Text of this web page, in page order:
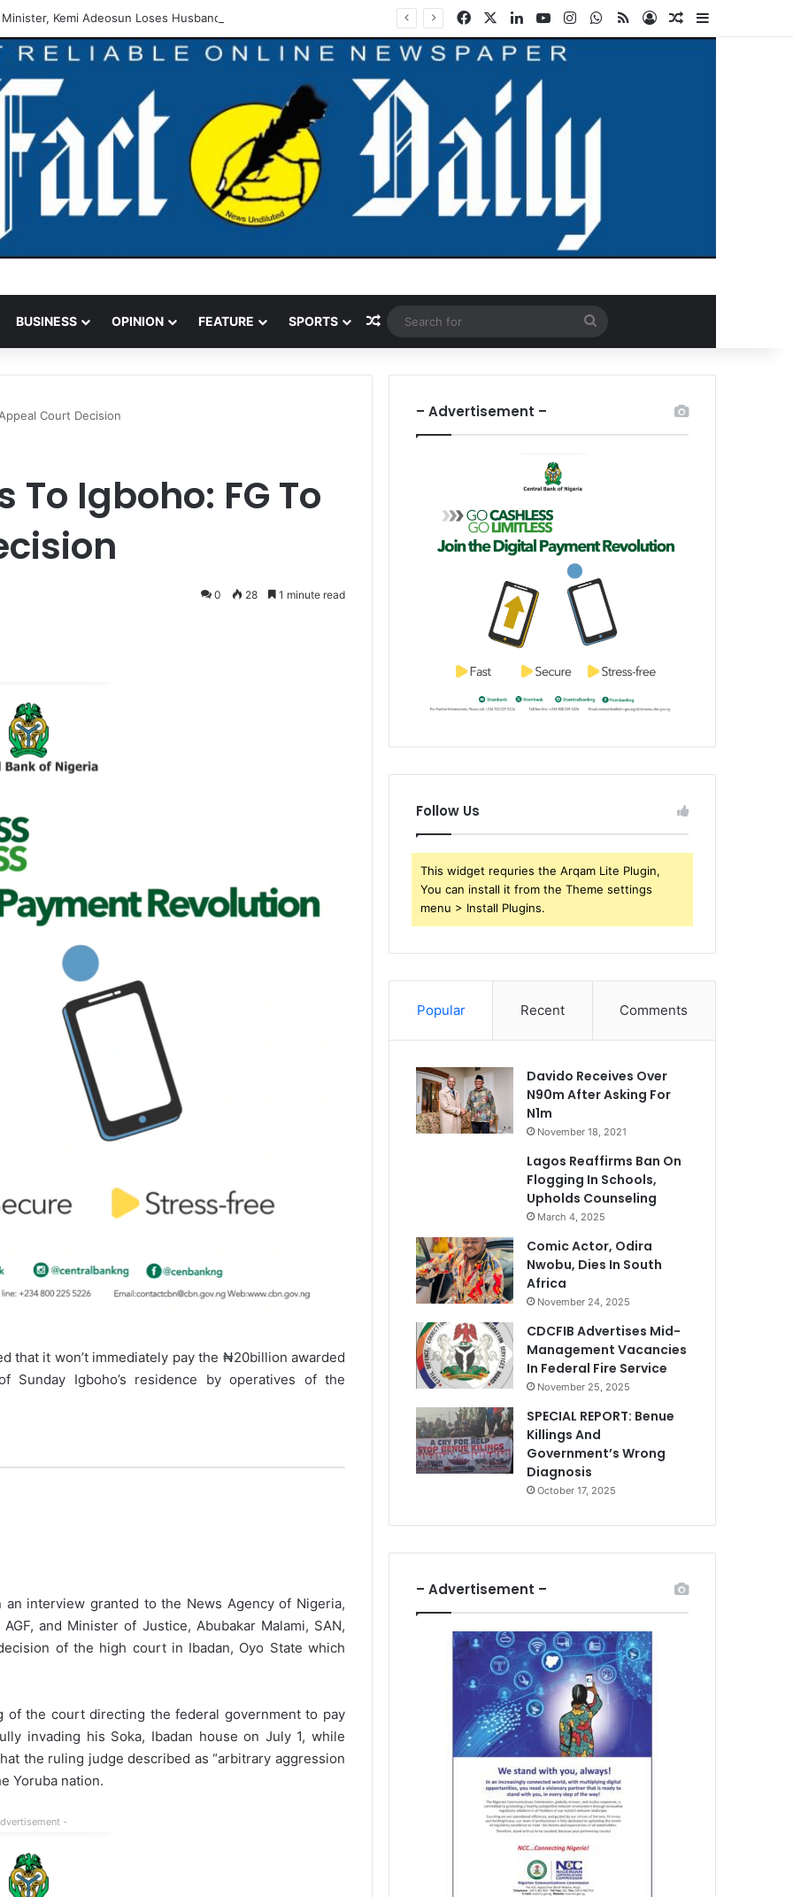
Kemi Adeosun Loses Husband FacebookLinkedInYouTubeInstagramWhatsApp
RSS Log InRandom Article
BUSINESS OPINION FEATURE SPORTS Random Article
Search
for
Court Decision
Igboho: FG To
0 28 1 minute read
that it won’t immediately pay the ₦20billion awarded
Igboho’s residence by operatives of the
interview granted to the News Agency of Nigeria,
and Minister of Justice, Abubakar Malami, SAN,
of the high court in Ibadan, Oyo State which
of the court directing the federal government to pay
invading his Soka, Ibadan house on July 1, while
the ruling judge described as “arbitrary aggression
Yoruba nation.
-
– Advertisement –
Follow Us
This widget requries the Arqam Lite Plugin,
You can install it from the Theme settings
menu > Install Plugins.
Popular Recent Comments
Davido Receives Over
N90m After Asking For
N1m
November 18, 2021
Lagos Reaffirms Ban On
Flogging In Schools,
Upholds Counseling
March 4, 2025
Comic Actor, Odira
Nwobu, Dies In South
Africa
November 24, 2025
CDCFIB Advertises Mid-
Management Vacancies
In Federal Fire Service
November 25, 2025
SPECIAL REPORT: Benue
Killings And
Government’s Wrong
Diagnosis
October 17, 2025
– Advertisement –